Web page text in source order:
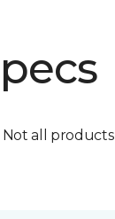
Not all products